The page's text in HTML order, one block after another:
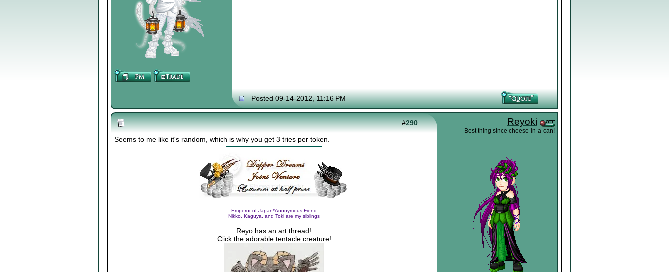
Posted 09-14-2012, 11:16 PM
#290 Reyoki
Best thing since cheese-in-a-can!
Seems to me like it's random, which is why you get 3 tries per token.
Emperor of Japan*Anonymous Fiend
Nikko, Kaguya, and Toki are my siblings
Reyo has an art thread!
Click the adorable tentacle creature!